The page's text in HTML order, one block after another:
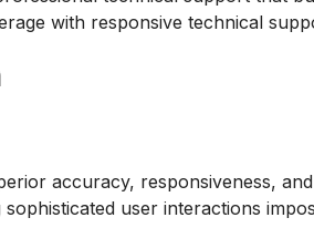
with responsive technical
accuracy, responsiveness,
user interactions